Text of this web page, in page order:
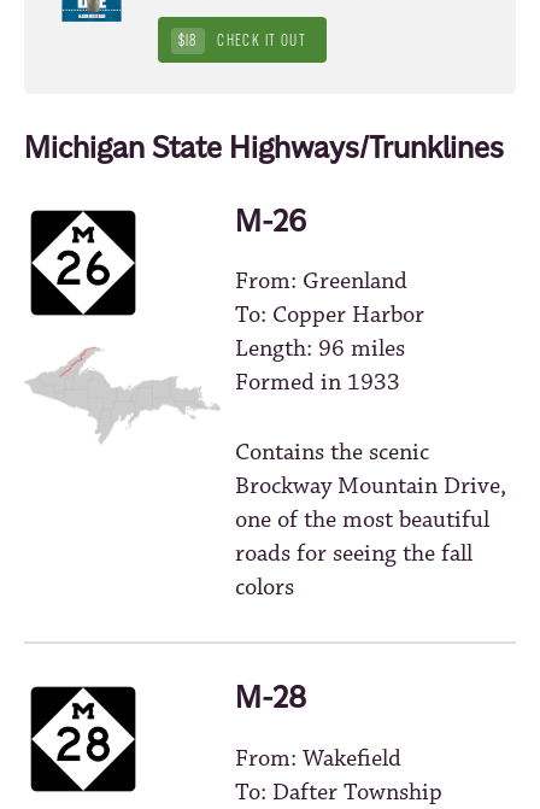
$18 CHECK IT OUT
Michigan State Highways/Trunklines
M-26
From: Greenland
To: Copper Harbor
Length: 96 miles
Formed in 1933
Contains the scenic
Brockway Mountain Drive,
one of the most beautiful
roads for seeing the fall
colors
M-28
From: Wakefield
To: Dafter Township